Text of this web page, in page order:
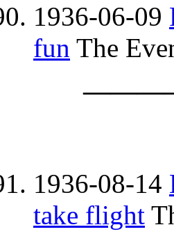
1936-06-09
fun The
1936-08-14
take flight